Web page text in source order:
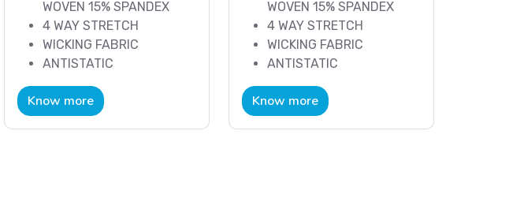
WOVEN 15% SPANDEX
4 WAY STRETCH
WICKING FABRIC
ANTISTATIC
Know more
WOVEN 15% SPANDEX
4 WAY STRETCH
WICKING FABRIC
ANTISTATIC
Know more